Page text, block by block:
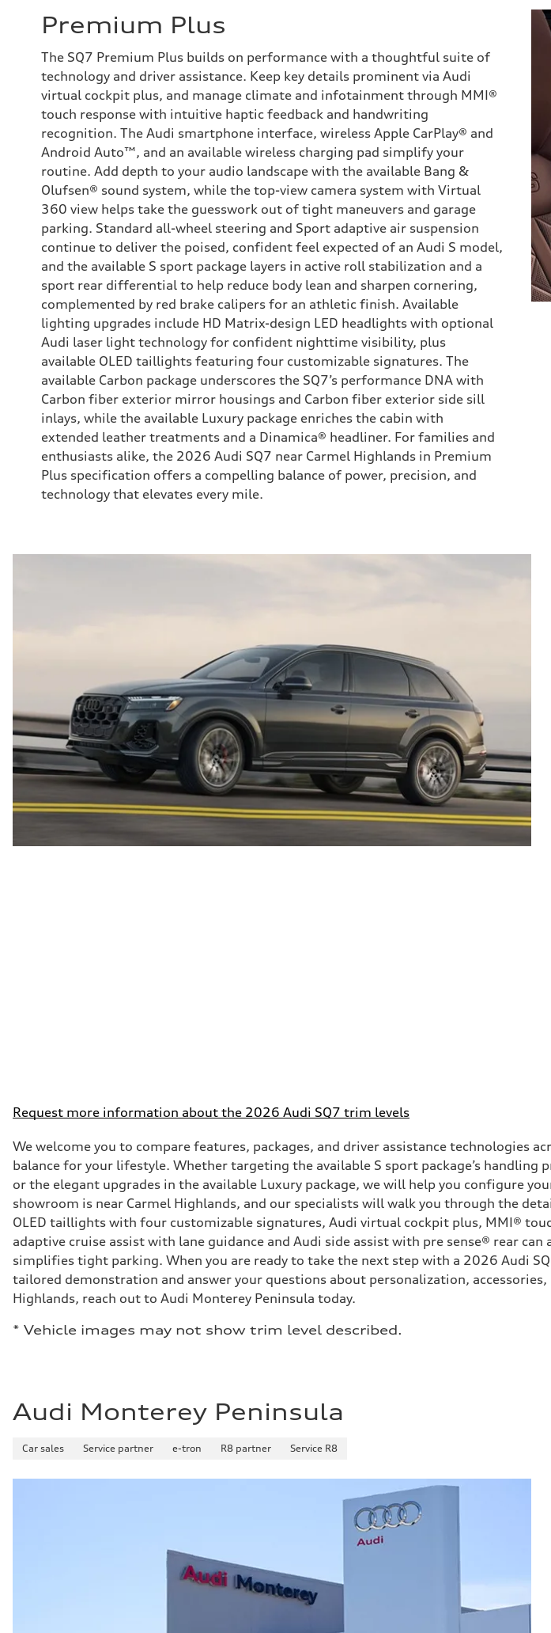
Premium Plus
The SQ7 Premium Plus builds on performance with a thoughtful suite of
technology and driver assistance. Keep key details prominent via Audi
virtual cockpit plus, and manage climate and infotainment through MMI®
touch response with intuitive haptic feedback and handwriting
recognition. The Audi smartphone interface, wireless Apple CarPlay® and
Android Auto™, and an available wireless charging pad simplify your
routine. Add depth to your audio landscape with the available Bang &
Olufsen® sound system, while the top-view camera system with Virtual
360 view helps take the guesswork out of tight maneuvers and garage
parking. Standard all-wheel steering and Sport adaptive air suspension
continue to deliver the poised, confident feel expected of an Audi S model,
and the available S sport package layers in active roll stabilization and a
sport rear differential to help reduce body lean and sharpen cornering,
complemented by red brake calipers for an athletic finish. Available
lighting upgrades include HD Matrix-design LED headlights with optional
Audi laser light technology for confident nighttime visibility, plus
available OLED taillights featuring four customizable signatures. The
available Carbon package underscores the SQ7’s performance DNA with
Carbon fiber exterior mirror housings and Carbon fiber exterior side sill
inlays, while the available Luxury package enriches the cabin with
extended leather treatments and a Dinamica® headliner. For families and
enthusiasts alike, the 2026 Audi SQ7 near Carmel Highlands in Premium
Plus specification offers a compelling balance of power, precision, and
technology that elevates every mile.
Request more information about the 2026 Audi SQ7 trim levels
We welcome you to compare features, packages, and driver assistance technologies
balance for your lifestyle. Whether targeting the available S sport package’s
or the elegant upgrades in the available Luxury package, we will help you configure
showroom is near Carmel Highlands, and our specialists will walk you through the
OLED taillights with four customizable signatures, Audi virtual cockpit plus, MMI®
adaptive cruise assist with lane guidance and Audi side assist with pre sense® rear
simplifies tight parking. When you are ready to take the next step with a 2026 Audi
tailored demonstration and answer your questions about personalization,
Highlands, reach out to Audi Monterey Peninsula today.
* Vehicle images may not show trim level described.
Audi Monterey Peninsula
Car sales Service partner e-tron R8 partner Service R8